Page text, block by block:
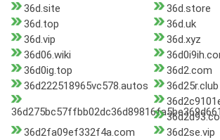
36d.site
36d.store
36d.top
36d.uk
36d.vip
36d.xyz
36d06.wiki
36d0ig.top
36d2.com
36d222518965vc578.autos
36d25r.club
36d2fa09ef332f4a.com
36d2se.vip